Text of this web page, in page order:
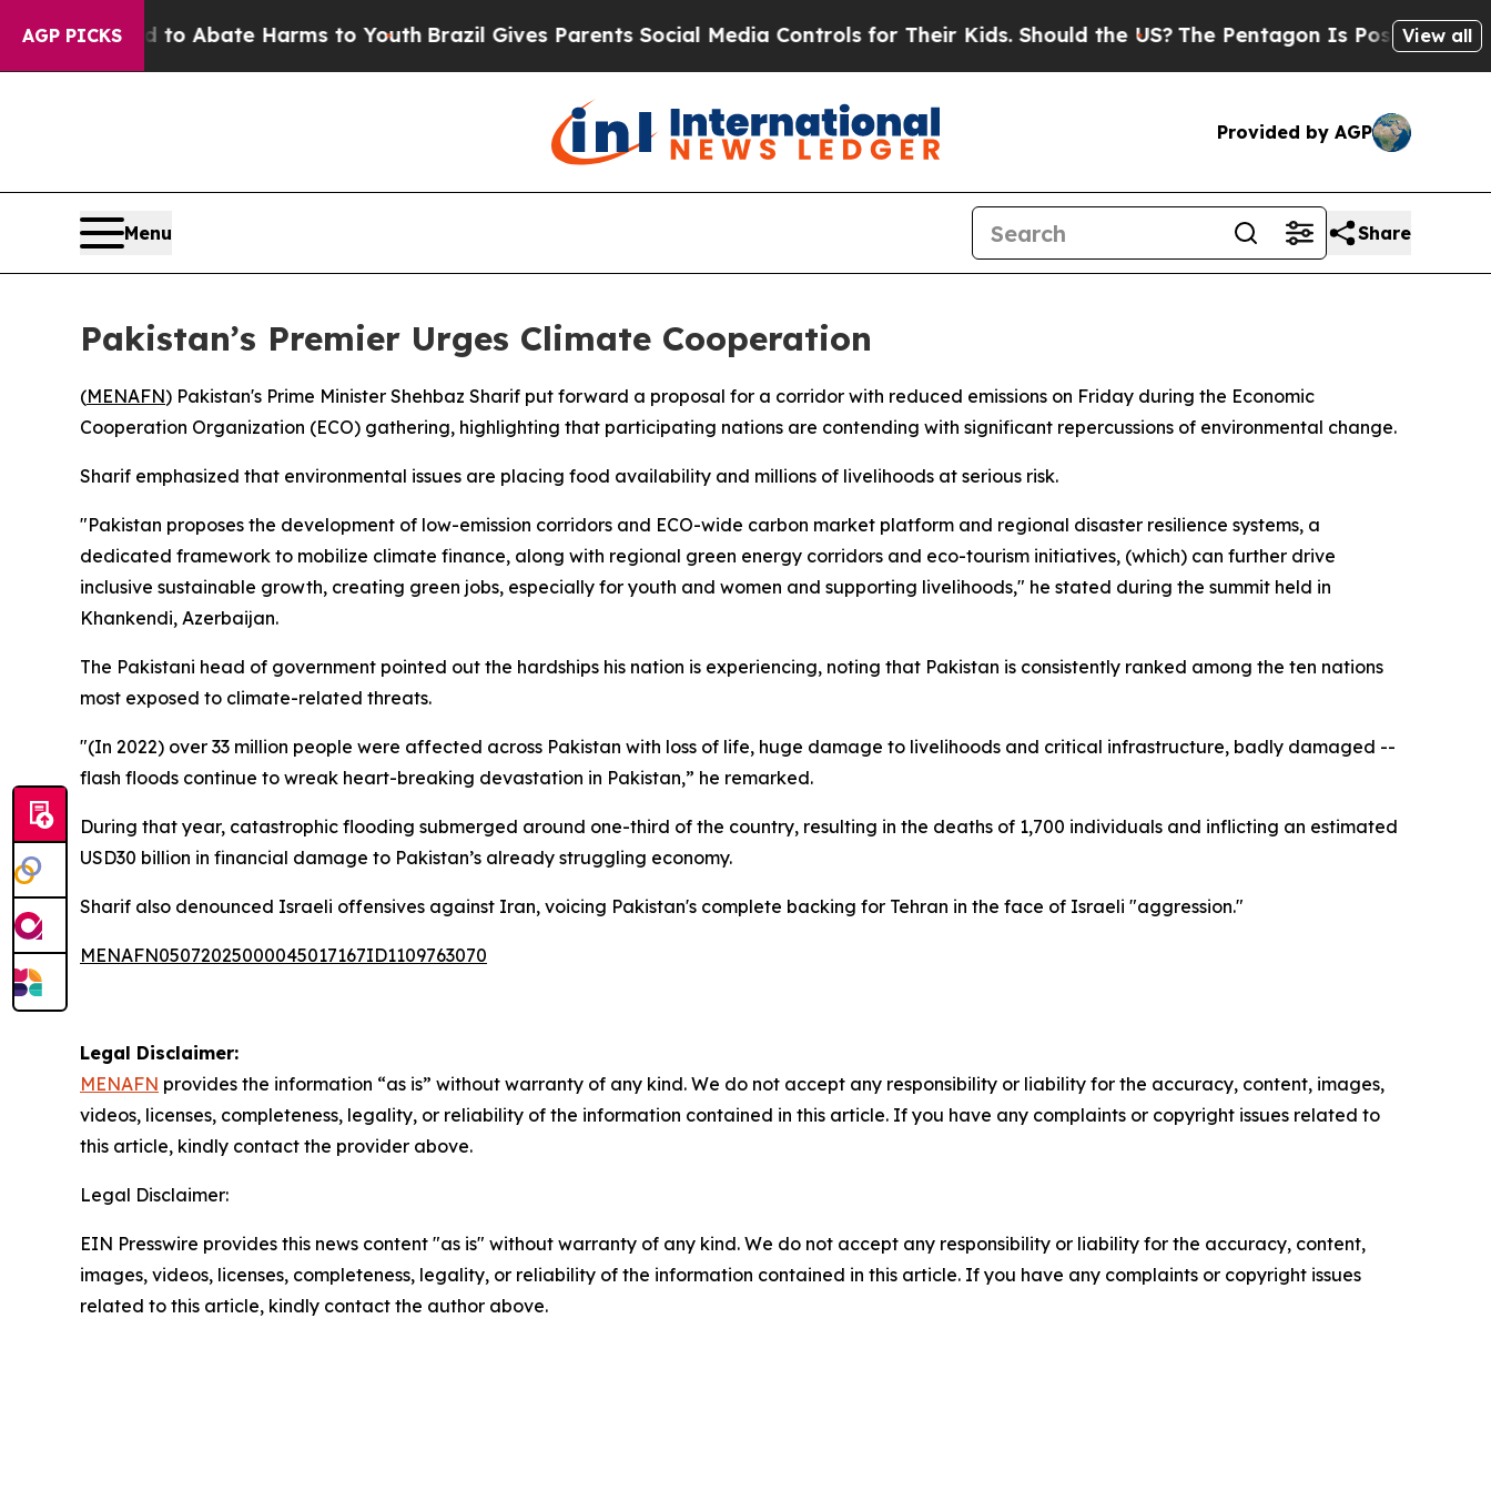
AGP PICKS
Fund to Abate Harms to YouthBrazil Gives Parents Social Media Controls for Their Kids. Should the US?The Pentagon Is Posting Cryptic
View all
Provided by AGP
Menu Share
Pakistan’s Premier Urges Climate Cooperation
(MENAFN) Pakistan's Prime Minister Shehbaz Sharif put forward a proposal for a corridor with reduced emissions on Friday during the Economic
Cooperation Organization (ECO) gathering, highlighting that participating nations are contending with significant repercussions of environmental change.
Sharif emphasized that environmental issues are placing food availability and millions of livelihoods at serious risk.
"Pakistan proposes the development of low-emission corridors and ECO-wide carbon market platform and regional disaster resilience systems, a
dedicated framework to mobilize climate finance, along with regional green energy corridors and eco-tourism initiatives, (which) can further drive
inclusive sustainable growth, creating green jobs, especially for youth and women and supporting livelihoods," he stated during the summit held in
Khankendi, Azerbaijan.
The Pakistani head of government pointed out the hardships his nation is experiencing, noting that Pakistan is consistently ranked among the ten nations
most exposed to climate-related threats.
"(In 2022) over 33 million people were affected across Pakistan with loss of life, huge damage to livelihoods and critical infrastructure, badly damaged --
flash floods continue to wreak heart-breaking devastation in Pakistan,” he remarked.
During that year, catastrophic flooding submerged around one-third of the country, resulting in the deaths of 1,700 individuals and inflicting an estimated
USD30 billion in financial damage to Pakistan’s already struggling economy.
Sharif also denounced Israeli offensives against Iran, voicing Pakistan's complete backing for Tehran in the face of Israeli "aggression."
MENAFN05072025000045017167ID1109763070
Legal Disclaimer:
MENAFN provides the information “as is” without warranty of any kind. We do not accept any responsibility or liability for the accuracy, content, images,
videos, licenses, completeness, legality, or reliability of the information contained in this article. If you have any complaints or copyright issues related to
this article, kindly contact the provider above.
Legal Disclaimer:
EIN Presswire provides this news content "as is" without warranty of any kind. We do not accept any responsibility or liability for the accuracy, content,
images, videos, licenses, completeness, legality, or reliability of the information contained in this article. If you have any complaints or copyright issues
related to this article, kindly contact the author above.